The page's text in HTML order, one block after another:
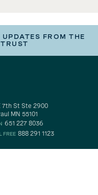
FROM THE
7th St Ste 2900
MN 55101
651 227 8036
FREE 888 291 1123